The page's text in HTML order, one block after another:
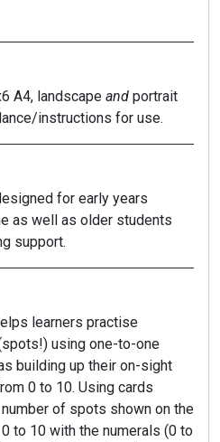
A4, landscape and portrait
instructions for use.
for early years
as well as older students
support.
learners practise
using one-to-one
building up their on-sight
0 to 10. Using cards
of spots shown on the
to 10 with the numerals (0 to